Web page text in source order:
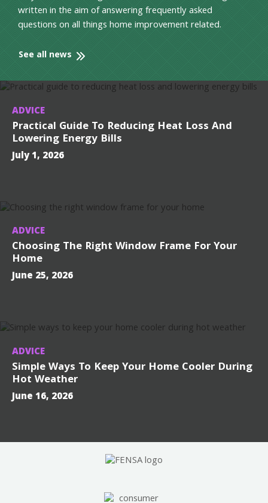
written in the aim of answering frequently asked
questions on all things home improvement related.
See all news
ADVICE
Practical Guide To Reducing Heat Loss And
Lowering Energy Bills
July 1, 2026
ADVICE
Choosing The Right Window Frame For Your
Home
June 25, 2026
ADVICE
Simple Ways To Keep Your Home Cooler During
Hot Weather
June 16, 2026